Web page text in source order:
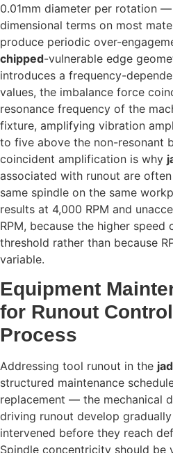
0.01mm diameter per rotation
dimensional terms on most
produce periodic over-
chipped-vulnerable edge
introduces a frequency-
values, the imbalance force
resonance frequency of the
fixture, amplifying vibration
to five above the non-resonant
coincident amplification is why
associated with runout are
same spindle on the same
results at 4,000 RPM and
RPM, because the higher speed
threshold rather than because
variable.
Equipment
for Runout
Process
Addressing tool runout in the
structured maintenance
replacement — the mechanical
driving runout develop
intervened before they reach
Spindle concentricity should be